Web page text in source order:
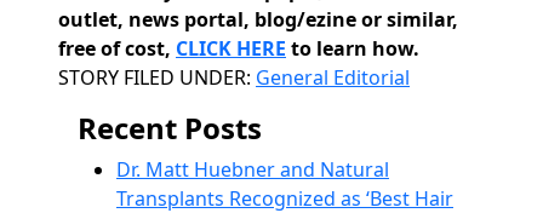
outlet, news portal, blog/ezine or similar,
free of cost, CLICK HERE to learn how.
Categories
STORY FILED UNDER: General Editorial
Recent Posts
Dr. Matt Huebner and Natural
Transplants Recognized as ‘Best Hair